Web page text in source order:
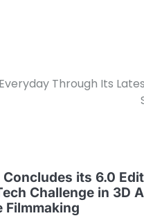
Through Its
Concludes its 6.0
Challenge in 3D
Filmmaking